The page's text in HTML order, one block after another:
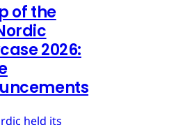
of the
2026:
held its